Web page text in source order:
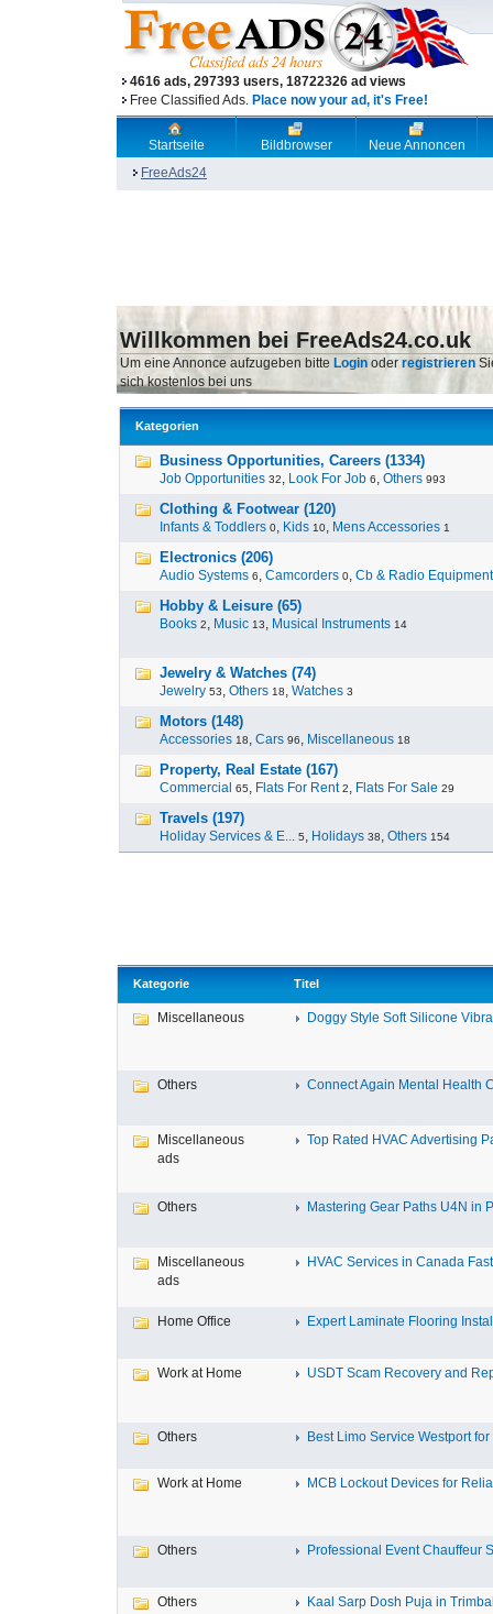
4616 ads, 297393 users, 18722326 ad views
Free Classified Ads. Place now your ad, it's Free!
Startseite Bildbrowser
Neue Annoncen
FreeAds24
Willkommen bei FreeAds24.co.uk
Um eine Annonce aufzugeben bitte Login oder registrieren
sich kostenlos bei uns
Kategorien
Business Opportunities, Careers (1334)
Job Opportunities 32, Look For Job 6, Others 993
Clothing & Footwear (120)
Infants & Toddlers 0, Kids 10, Mens Accessories 1
Electronics (206)
Audio Systems 6, Camcorders 0, Cb & Radio Equipment
Hobby & Leisure (65)
Books 2, Music 13, Musical Instruments 14
Jewelry & Watches (74)
Jewelry 53, Others 18, Watches 3
Motors (148)
Accessories 18, Cars 96, Miscellaneous 18
Property, Real Estate (167)
Commercial 65, Flats For Rent 2, Flats For Sale 29
Travels (197)
Holiday Services & E... 5, Holidays 38, Others 154
Kategorie Titel
Miscellaneous Doggy Style Soft Silicone
Others Connect Again Mental Health
Miscellaneous
ads
Top Rated HVAC Advertising
Others Mastering Gear Paths U4N in
Miscellaneous
ads
HVAC Services in Canada
Home Office Expert Laminate Flooring
Work at Home USDT Scam Recovery and
Others Best Limo Service Westport for
Work at Home MCB Lockout Devices for
Others Professional Event Chauffeur
Others Kaal Sarp Dosh Puja in